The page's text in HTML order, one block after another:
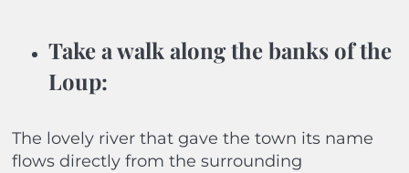
Take a walk along the banks of the
Loup:
The lovely river that gave the town its name
flows directly from the surrounding